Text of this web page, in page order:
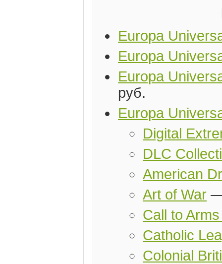
Europa
Europa
Europa
руб.
Europa
Digital
DLC
American
Art of War
Call to
Catholic
Colonial